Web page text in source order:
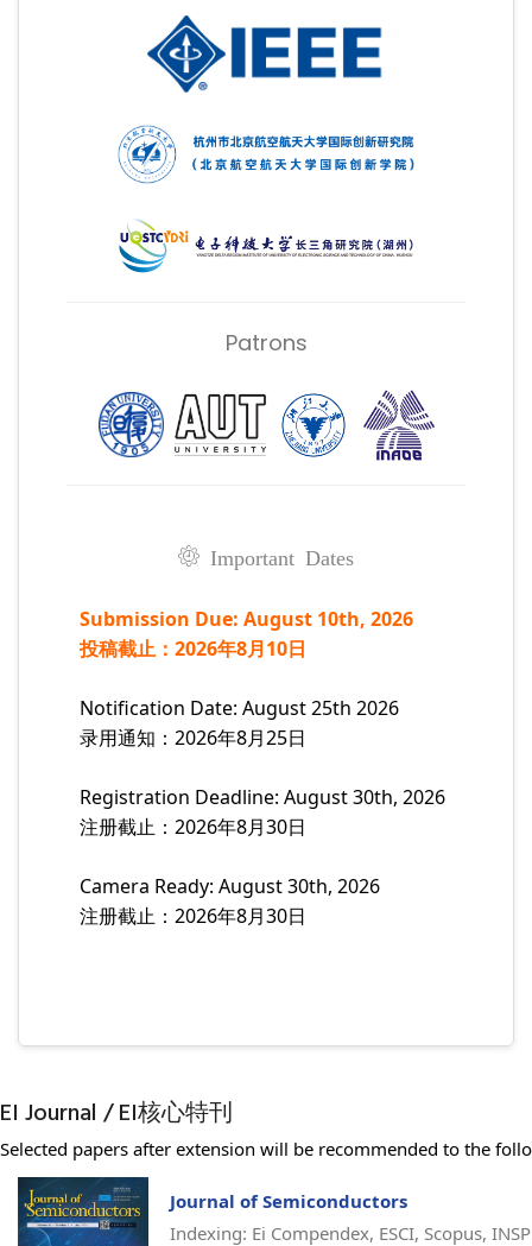
Patrons
Important Dates
Submission Due: August 10th, 2026
投稿截止：2026年8月10日
Notification Date: August 25th 2026
录用通知：2026年8月25日
Registration Deadline: August 30th, 2026
注册截止：2026年8月30日
Camera Ready: August 30th, 2026
注册截止：2026年8月30日
EI Journal / EI核心特刊
Selected papers after extension will be recommended to the
Journal of Semiconductors
Indexing: Ei Compendex, ESCI, Scopus,